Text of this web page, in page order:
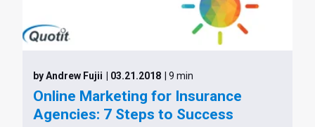
by Andrew Fujii | 03.21.2018 | 9 min
Online Marketing for Insurance
Agencies: 7 Steps to Success